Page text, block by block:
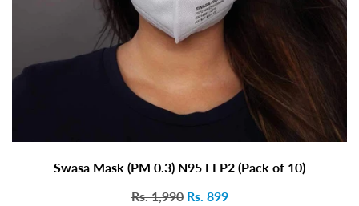
Swasa Mask (PM 0.3) N95 FFP2 (Pack of 10)
Rs. 1,990 Rs. 899